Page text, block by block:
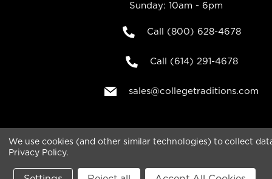
Sunday: 10am - 6pm
Call (800) 628-4678
Call (614) 291-4678
sales@collegetraditions.com
Copyright © 2026 College Traditions .All rights
We use cookies (and other similar technologies) to collect
Privacy Policy.